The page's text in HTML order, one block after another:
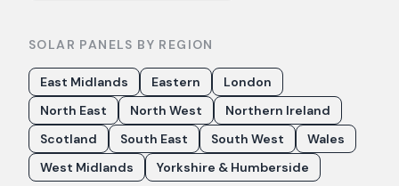
SOLAR PANELS BY REGION
East Midlands Eastern
London
North East
North West
Northern Ireland
Scotland
South East South West
Wales
West Midlands
Yorkshire & Humberside